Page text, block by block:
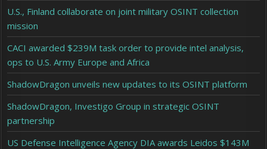
U.S., Finland collaborate on joint military OSINT collection
mission
CACI awarded $239M task order to provide intel analysis,
ops to U.S. Army Europe and Africa
ShadowDragon unveils new updates to its OSINT platform
ShadowDragon, Investigo Group in strategic OSINT
partnership
US Defense Intelligence Agency DIA awards Leidos $143M